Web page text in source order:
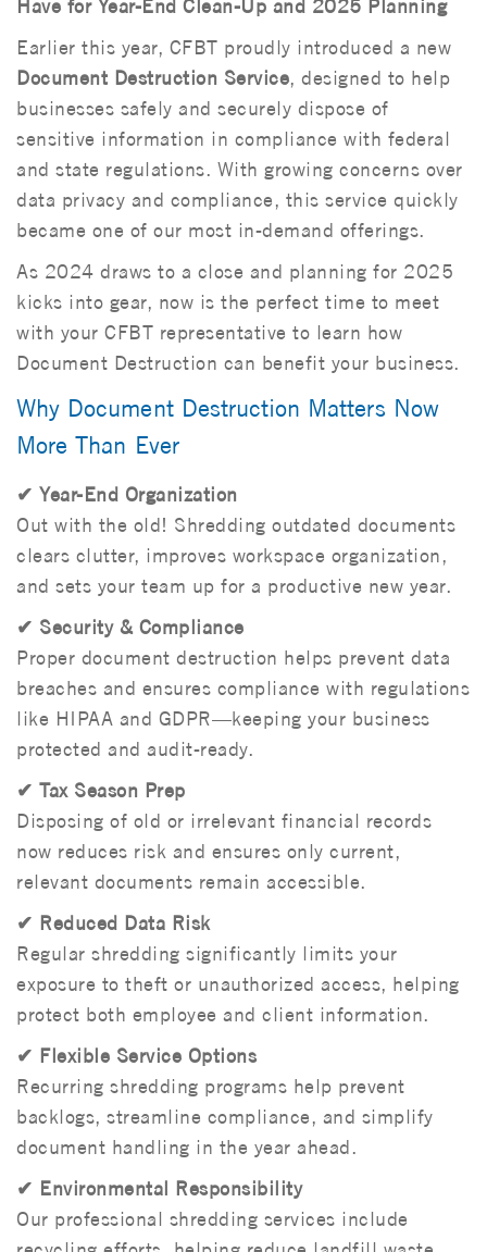
Have for Year-End Clean-Up and 2025 Planning
Earlier this year, CFBT proudly introduced a new
Document Destruction Service, designed to help
businesses safely and securely dispose of
sensitive information in compliance with federal
and state regulations. With growing concerns over
data privacy and compliance, this service quickly
became one of our most in-demand offerings.
As 2024 draws to a close and planning for 2025
kicks into gear, now is the perfect time to meet
with your CFBT representative to learn how
Document Destruction can benefit your business.
Why Document Destruction Matters Now
More Than Ever
✔ Year-End Organization
Out with the old! Shredding outdated documents
clears clutter, improves workspace organization,
and sets your team up for a productive new year.
✔ Security & Compliance
Proper document destruction helps prevent data
breaches and ensures compliance with regulations
like HIPAA and GDPR—keeping your business
protected and audit-ready.
✔ Tax Season Prep
Disposing of old or irrelevant financial records
now reduces risk and ensures only current,
relevant documents remain accessible.
✔ Reduced Data Risk
Regular shredding significantly limits your
exposure to theft or unauthorized access, helping
protect both employee and client information.
✔ Flexible Service Options
Recurring shredding programs help prevent
backlogs, streamline compliance, and simplify
document handling in the year ahead.
✔ Environmental Responsibility
Our professional shredding services include